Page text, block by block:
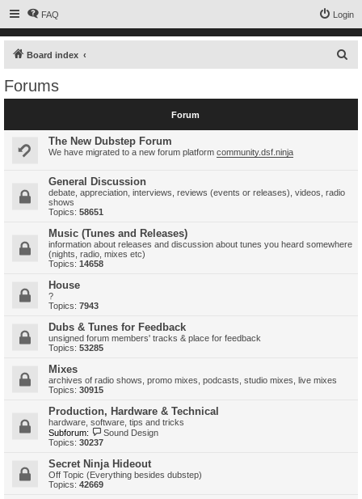
FAQ Login
Board index
c
Forums
Forum
The New Dubstep Forum
We have migrated to a new forum platform community.dsf.ninja
General Discussion
debate, appreciation, interviews, reviews (events or releases), videos, radio
shows
Topics: 58651
Music (Tunes and Releases)
information about releases and discussion about tunes you heard somewhere
(nights, radio, mixes etc)
Topics: 14658
House
?
Topics: 7943
Dubs & Tunes for Feedback
unsigned forum members' tracks & place for feedback
Topics: 53285
Mixes
archives of radio shows, promo mixes, podcasts, studio mixes, live mixes
Topics: 30915
Production, Hardware & Technical
hardware, software, tips and tricks
Subforum:
Sound Design
Topics: 30237
Secret Ninja Hideout
Off Topic (Everything besides dubstep)
Topics: 42669